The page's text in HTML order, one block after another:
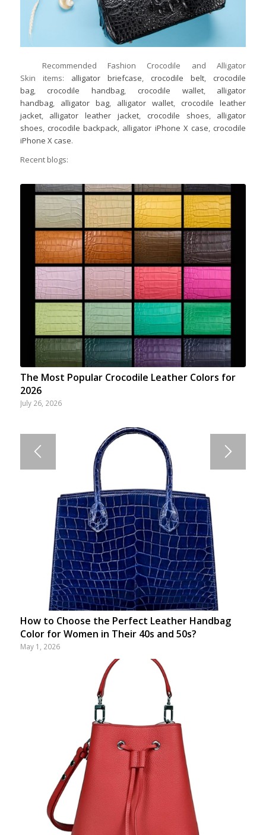
Recommended Fashion Crocodile and Alligator
Skin items: alligator briefcase, crocodile belt, crocodile
bag, crocodile handbag, crocodile wallet, alligator
handbag, alligator bag, alligator wallet, crocodile leather
jacket, alligator leather jacket, crocodile shoes, alligator
shoes, crocodile backpack, alligator iPhone X case, crocodile
iPhone X case.
Recent blogs:
The Most Popular Crocodile Leather Colors for
2026
July 26, 2026
How to Choose the Perfect Leather Handbag
Color for Women in Their 40s and 50s?
May 1, 2026